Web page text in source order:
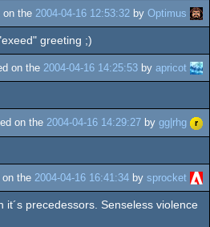
on the 2004-04-16 12:53:32 by Optimus
greeting ;)
on the 2004-04-16 14:25:53 by apricot
on the 2004-04-16 14:29:27 by gg|rhg
on the 2004-04-16 16:41:34 by sprocket
it´s precedessors. Senseless violence